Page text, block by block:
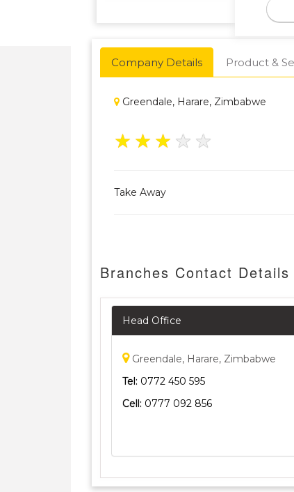
Company Details Product &
Greendale, Harare, Zimbabwe
★ ★ ★ ★ ★
Take Away
Branches Contact
Head Office
Greendale, Harare, Zimbabwe
Tel: 0772 450 595
Cell: 0777 092 856